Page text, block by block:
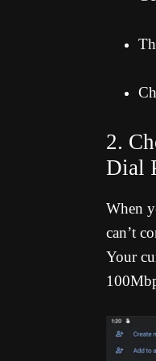
2.
Dial
When
can’t
Your